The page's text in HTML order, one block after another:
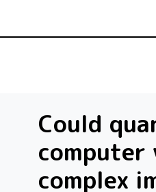
Could
computer
complex